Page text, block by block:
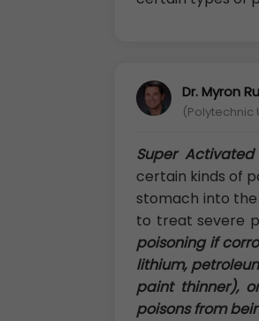
Dr. Myron
(Polytechnic
Super
certain kinds of
stomach into
to treat severe
poisoning if
lithium,
paint thinner),
poisons from